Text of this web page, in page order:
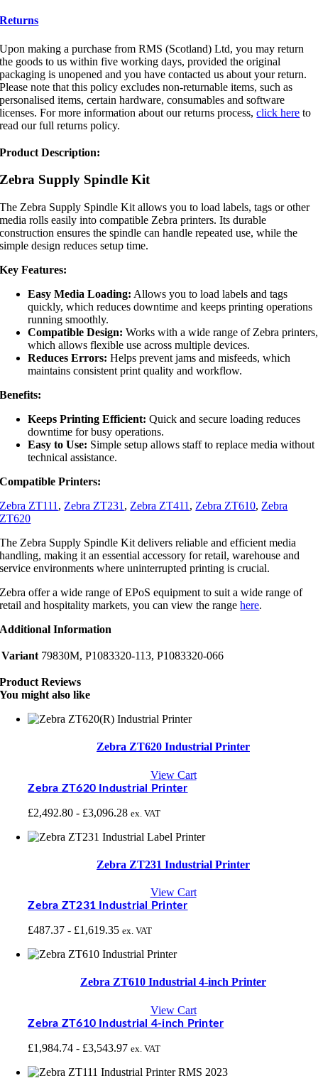
Returns
Upon making a purchase from RMS (Scotland) Ltd, you may return
the goods to us within five working days, provided the original
packaging is unopened and you have contacted us about your return.
Please note that this policy excludes non-returnable items, such as
personalised items, certain hardware, consumables and software
licenses. For more information about our returns process,click here to
read our full returns policy.
Product Description:
Zebra Supply Spindle Kit
The Zebra Supply Spindle Kit allows you to load labels, tags or other
media rolls easily into compatible Zebra printers. Its durable
construction ensures the spindle can handle repeated use, while the
simple design reduces setup time.
Key Features:
Easy Media Loading: Allows you to load labels and tags
quickly, which reduces downtime and keeps printing operations
running smoothly.
Compatible Design: Works with a wide range of Zebra printers,
which allows flexible use across multiple devices.
Reduces Errors: Helps prevent jams and misfeeds, which
maintains consistent print quality and workflow.
Benefits:
Keeps Printing Efficient: Quick and secure loading reduces
downtime for busy operations.
Easy to Use: Simple setup allows staff to replace media without
technical assistance.
Compatible Printers:
Zebra ZT111 , Zebra ZT231 , Zebra ZT411 , Zebra ZT610, Zebra
ZT620
The Zebra Supply Spindle Kit delivers reliable and efficient media
handling, making it an essential accessory for retail, warehouse and
service environments where uninterrupted printing is crucial.
Zebra offer a wide range of EPoS equipment to suit a wide range of
retail and hospitality markets, you can view the rangehere.
Additional Information
Variant 79830M, P1083320-113, P1083320-066
Product Reviews
You might also like
Zebra ZT620 Industrial Printer
View Cart
Zebra ZT620 Industrial Printer
£2,492.80 - £3,096.28 ex. VAT
Zebra ZT231 Industrial Printer
View Cart
Zebra ZT231 Industrial Printer
£487.37 - £1,619.35 ex. VAT
Zebra ZT610 Industrial 4-inch Printer
View Cart
Zebra ZT610 Industrial 4-inch Printer
£1,984.74 - £3,543.97 ex. VAT